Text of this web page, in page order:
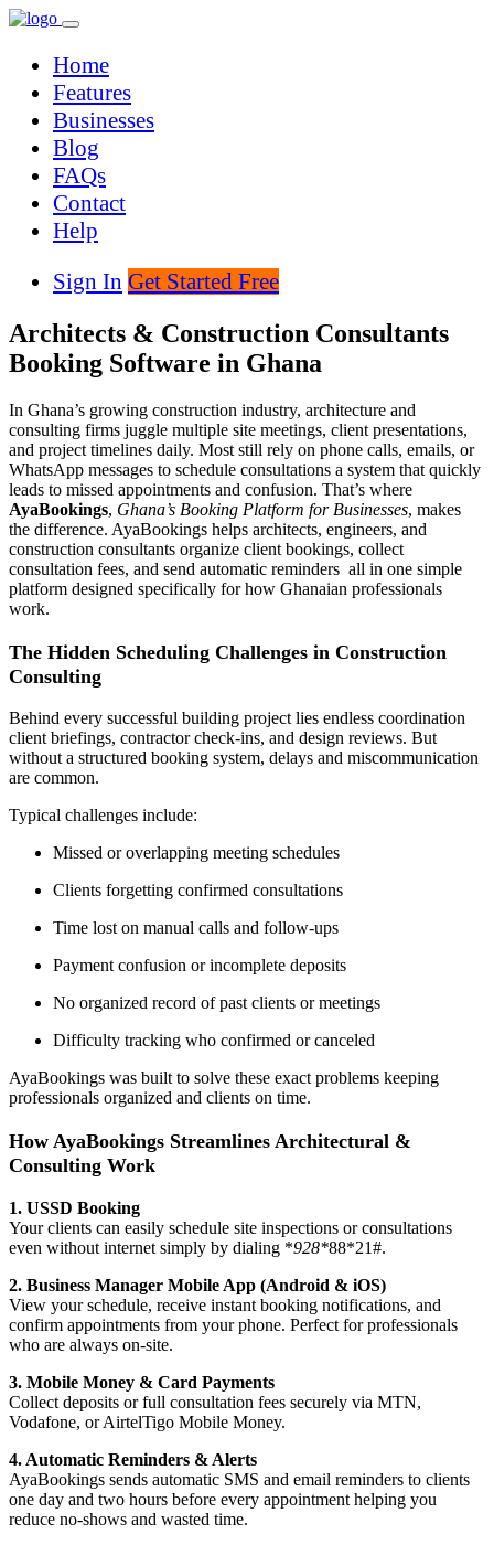
Home
Features
Businesses
Blog
FAQs
Contact
Help
Sign In Get Started Free
Architects & Construction Consultants
Booking Software in Ghana
In Ghana’s growing construction industry, architecture and
consulting firms juggle multiple site meetings, client presentations,
and project timelines daily. Most still rely on phone calls, emails, or
WhatsApp messages to schedule consultations a system that quickly
leads to missed appointments and confusion. That’s where
AyaBookings, Ghana’s Booking Platform for Businesses, makes
the difference. AyaBookings helps architects, engineers, and
construction consultants organize client bookings, collect
consultation fees, and send automatic reminders all in one simple
platform designed specifically for how Ghanaian professionals
work.
The Hidden Scheduling Challenges in Construction
Consulting
Behind every successful building project lies endless coordination
client briefings, contractor check-ins, and design reviews. But
without a structured booking system, delays and miscommunication
are common.
Typical challenges include:
Missed or overlapping meeting schedules
Clients forgetting confirmed consultations
Time lost on manual calls and follow-ups
Payment confusion or incomplete deposits
No organized record of past clients or meetings
Difficulty tracking who confirmed or canceled
AyaBookings was built to solve these exact problems keeping
professionals organized and clients on time.
How AyaBookings Streamlines Architectural &
Consulting Work
1. USSD Booking
Your clients can easily schedule site inspections or consultations
even without internet simply by dialing *928*88*21#.
2. Business Manager Mobile App (Android & iOS)
View your schedule, receive instant booking notifications, and
confirm appointments from your phone. Perfect for professionals
who are always on-site.
3. Mobile Money & Card Payments
Collect deposits or full consultation fees securely via MTN,
Vodafone, or AirtelTigo Mobile Money.
4. Automatic Reminders & Alerts
AyaBookings sends automatic SMS and email reminders to clients
one day and two hours before every appointment helping you
reduce no-shows and wasted time.